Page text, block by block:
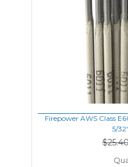
Firepower AWS Class
5/